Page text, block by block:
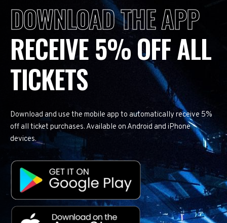
DOWNLOAD THE APP
RECEIVE 5% OFF ALL
TICKETS
Download and use the mobile app to automatically receive 5%
off all ticket purchases. Available on Android and iPhone
devices.